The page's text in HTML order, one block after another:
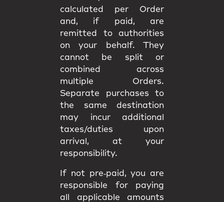
calculated per Order
and, if paid, are
remitted to authorities
on your behalf. They
cannot be split or
combined
across
multiple Orders.
Separate purchases to
the same destination
may incur additional
taxes/duties upon
arrival , at your
responsibility.
If not pre‑paid, you are
responsible for paying
all applicable amounts